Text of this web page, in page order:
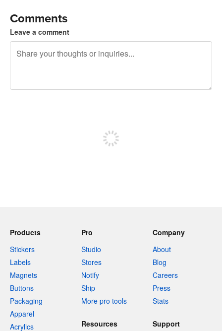
Comments
Leave a comment
Products
Stickers
Labels
Magnets
Buttons
Packaging
Apparel
Acrylics
Pro
Studio
Stores
Notify
Ship
More pro tools
Company
About
Blog
Careers
Press
Stats
Resources Support